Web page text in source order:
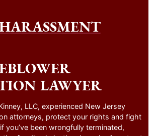
LAWYER
LLC, experienced New Jersey
attorneys, protect your rights and fight
you’ve been wrongfully terminated,